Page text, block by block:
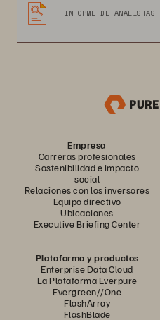
INFORME DE ANALISTAS
Empresa
Carreras profesionales
Sostenibilidad e impacto
social
Relaciones con los inversores
Equipo directivo
Ubicaciones
Executive Briefing Center
Plataforma y productos
Enterprise Data Cloud
La Plataforma Everpure
Evergreen//One
FlashArray
FlashBlade